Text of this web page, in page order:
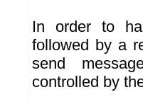
In order to
followed by a
send
controlled by